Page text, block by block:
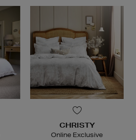
CHRISTY
Online Exclusive